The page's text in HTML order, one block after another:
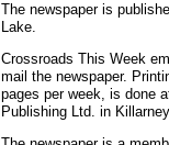
The newspaper is
Lake.
Crossroads This Week
mail the newspaper.
pages per week, is done
Publishing Ltd. in